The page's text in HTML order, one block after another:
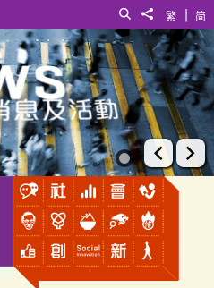
简
|
繁
Share to
Search
Prev